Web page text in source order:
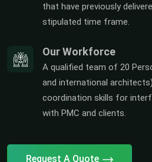
that have previously
stipulated time frame.
Our Workforce
A qualified team of 20
and international
coordination skills for
with PMC and clients.
Request A Quote